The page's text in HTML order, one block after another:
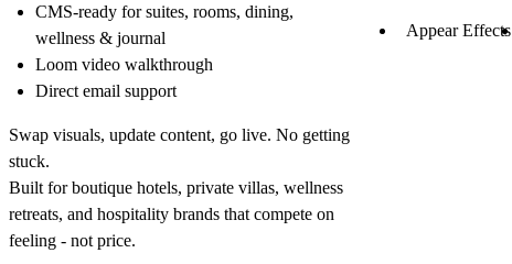
CMS-ready for suites, rooms, dining,
wellness & journal
Loom video walkthrough
Direct email support
Swap visuals, update content, go live. No getting
stuck.
Built for boutique hotels, private villas, wellness
retreats, and hospitality brands that compete on
feeling - not price.
Appear Effects